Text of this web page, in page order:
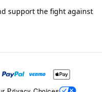
support the fight against